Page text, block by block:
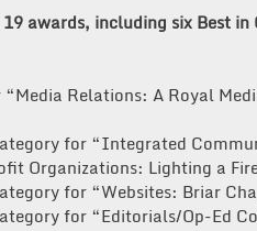
awards, including six Best
Relations: A Royal
for “Integrated
Organizations: Lighting a
for “Websites: Briar
for “Editorials/Op-Ed